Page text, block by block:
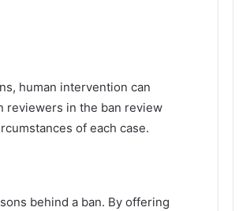
human intervention can
reviewers in the ban review
of each case.
behind a ban. By offering